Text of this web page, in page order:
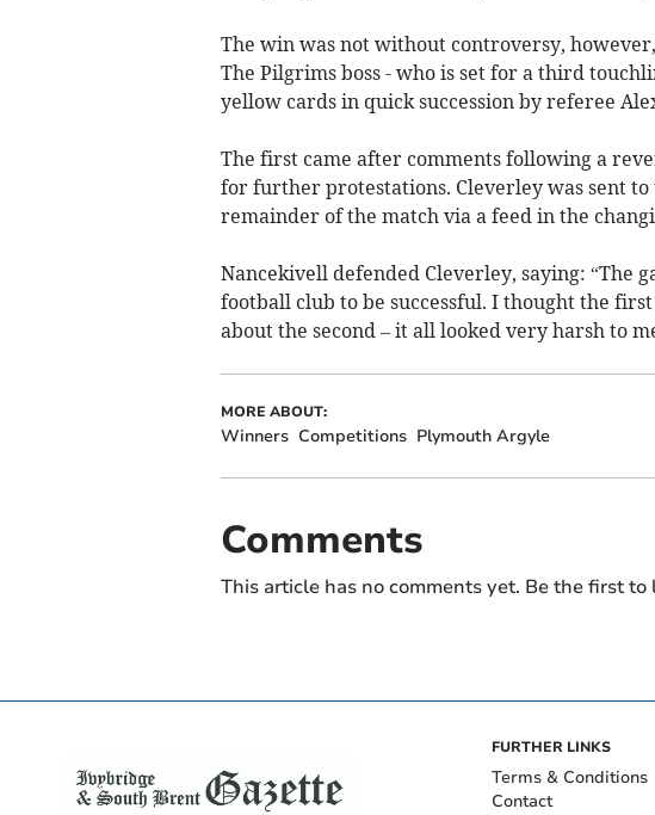
The win was not without controversy,
The Pilgrims boss - who is set for a third
yellow cards in quick succession by referee
The first came after comments following a
for further protestations. Cleverley was sent to
remainder of the match via a feed in the
Nancekivell defended Cleverley, saying: “The
football club to be successful. I thought the
about the second – it all looked very harsh to
MORE ABOUT:
Winners Competitions Plymouth Argyle
Comments
This article has no comments yet. Be the first to
FURTHER LINKS
Terms & Conditions
Contact